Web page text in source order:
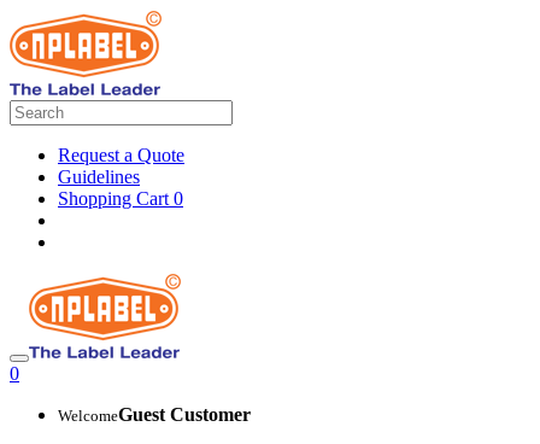
Request a Quote
Guidelines
Shopping Cart 0
0
WelcomeGuest Customer